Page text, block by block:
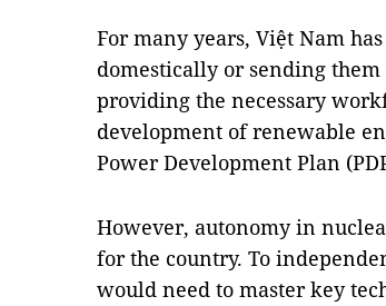
For many years, Việt Nam
domestically or sending
providing the necessary
development of renewable
Power Development Plan
However, autonomy in
for the country. To
would need to master key